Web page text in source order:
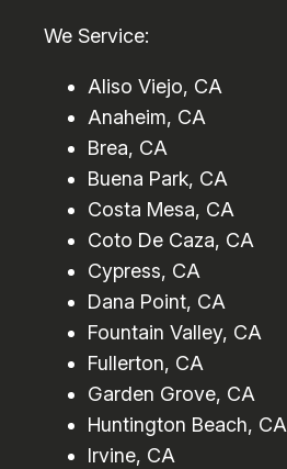
We Service:
Aliso Viejo, CA
Anaheim, CA
Brea, CA
Buena Park, CA
Costa Mesa, CA
Coto De Caza, CA
Cypress, CA
Dana Point, CA
Fountain Valley, CA
Fullerton, CA
Garden Grove, CA
Huntington Beach, CA
Irvine, CA